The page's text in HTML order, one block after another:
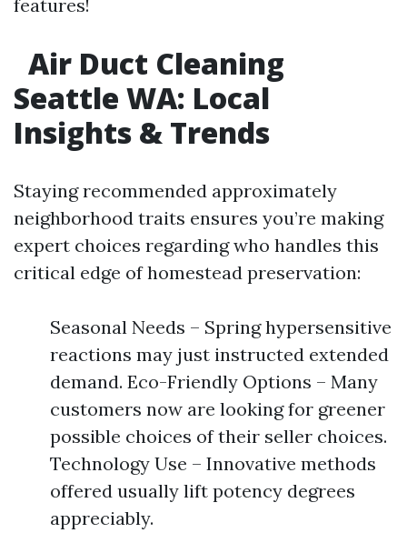
features!
Air Duct Cleaning
Seattle WA: Local
Insights & Trends​
Staying recommended approximately
neighborhood traits ensures you’re making
expert choices regarding who handles this
critical edge of homestead preservation:
Seasonal Needs – Spring hypersensitive
reactions may just instructed extended
demand. Eco-Friendly Options – Many
customers now are looking for greener
possible choices of their seller choices.
Technology Use – Innovative methods
offered usually lift potency degrees
appreciably.